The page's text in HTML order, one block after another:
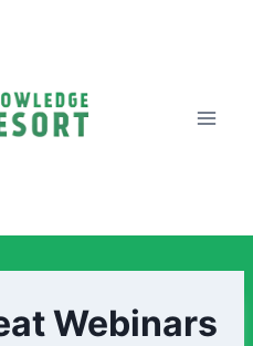
Webinars